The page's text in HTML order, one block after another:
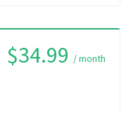
$34.99 / month